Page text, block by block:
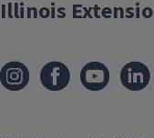
Illinois